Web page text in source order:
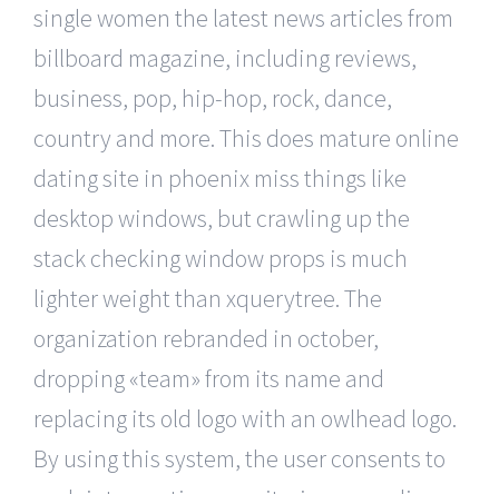
single women the latest news articles from
billboard magazine, including reviews,
business, pop, hip-hop, rock, dance,
country and more. This does mature online
dating site in phoenix miss things like
desktop windows, but crawling up the
stack checking window props is much
lighter weight than xquerytree. The
organization rebranded in october,
dropping «team» from its name and
replacing its old logo with an owlhead logo.
By using this system, the user consents to